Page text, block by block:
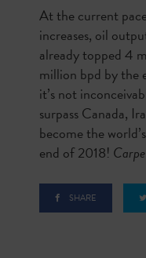
At the current
increases, oil
already topped 4
million bpd by the
it’s not
surpass Canada,
become the
end of 2018!
SHARE